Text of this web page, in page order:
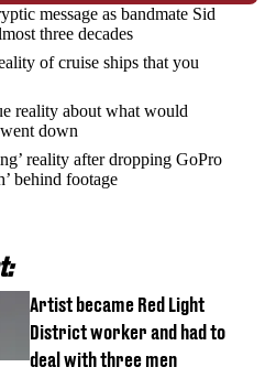
message as bandmate Sid
three decades
of cruise ships that you
reality about what would
down
reality after dropping GoPro
behind footage
Artist became Red Light
District worker and had to
deal with three men